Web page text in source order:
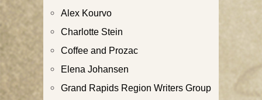
Alex Kourvo
Charlotte Stein
Coffee and Prozac
Elena Johansen
Grand Rapids Region Writers Group